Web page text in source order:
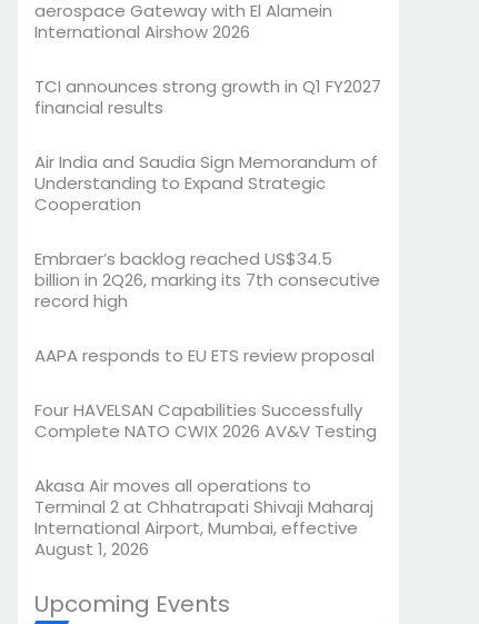
aerospace Gateway with El Alamein
International Airshow 2026
TCI announces strong growth in Q1 FY2027
financial results
Air India and Saudia Sign Memorandum of
Understanding to Expand Strategic
Cooperation
Embraer’s backlog reached US$34.5
billion in 2Q26, marking its 7th consecutive
record high
AAPA responds to EU ETS review proposal
Four HAVELSAN Capabilities Successfully
Complete NATO CWIX 2026 AV&V Testing
Akasa Air moves all operations to
Terminal 2 at Chhatrapati Shivaji Maharaj
International Airport, Mumbai, effective
August 1, 2026
Upcoming Events